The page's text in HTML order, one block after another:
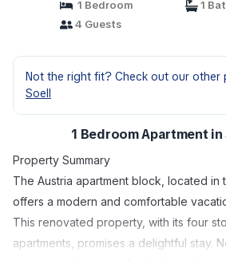
1 Bedroom
1
4 Guests
Not the right fit? Check out our other
Soell
1 Bedroom Apartment in
Property Summary
The Austria apartment block, located in
offers a modern and comfortable
This renovated property, with its four
apartments, promises a delightful stay.